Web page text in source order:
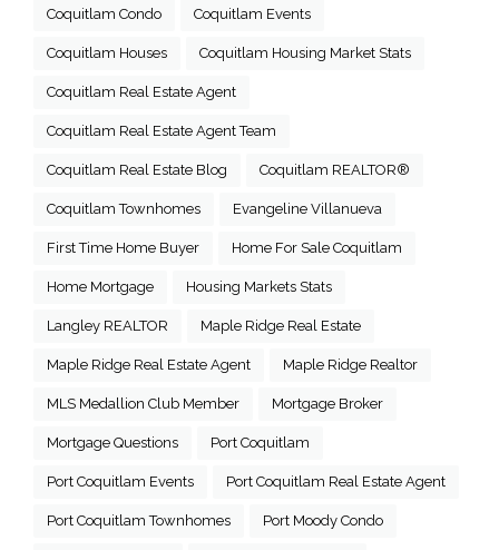
Coquitlam Condo Coquitlam Events
Coquitlam Houses Coquitlam Housing Market Stats
Coquitlam Real Estate Agent
Coquitlam Real Estate Agent Team
Coquitlam Real Estate Blog Coquitlam REALTOR®
Coquitlam Townhomes Evangeline Villanueva
First Time Home Buyer Home For Sale Coquitlam
Home Mortgage Housing Markets Stats
Langley REALTOR Maple Ridge Real Estate
Maple Ridge Real Estate Agent Maple Ridge Realtor
MLS Medallion Club Member Mortgage Broker
Mortgage Questions Port Coquitlam
Port Coquitlam Events Port Coquitlam Real Estate Agent
Port Coquitlam Townhomes Port Moody Condo